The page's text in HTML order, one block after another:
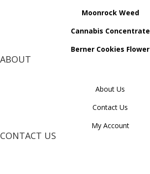
Moonrock Weed
Cannabis Concentrate
Berner Cookies Flower
ABOUT
About Us
Contact Us
My Account
CONTACT US